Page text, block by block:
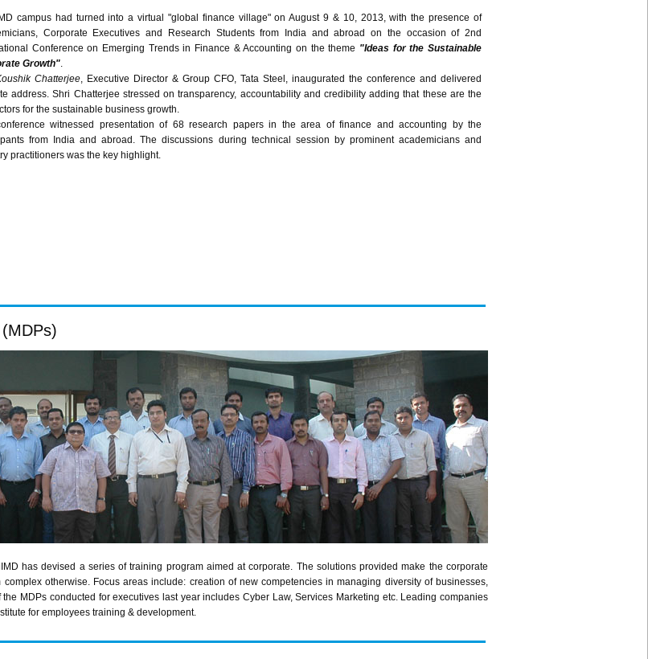
campus had turned into a virtual "global finance village" on August 9 & 10, 2013, with the presence of
Corporate Executives and Research Students from India and abroad on the occasion of 2nd
Conference on Emerging Trends in Finance & Accounting on the theme "Ideas for the Sustainable
Growth".
Chatterjee, Executive Director & Group CFO, Tata Steel, inaugurated the conference and delivered
address. Shri Chatterjee stressed on transparency, accountability and credibility adding that these are the
for the sustainable business growth.
witnessed presentation of 68 research papers in the area of finance and accounting by the
from India and abroad. The discussions during technical session by prominent academicians and
practitioners was the key highlight.
has devised a series of training program aimed at corporate. The solutions provided make the corporate
otherwise. Focus areas include: creation of new competencies in managing diversity of businesses,
the MDPs conducted for executives last year includes Cyber Law, Services Marketing etc. Leading companies
for employees training & development.